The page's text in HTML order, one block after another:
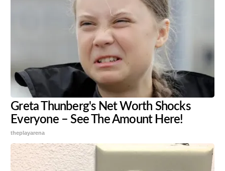
Greta Thunberg's Net Worth Shocks
Everyone – See The Amount Here!
theplayarena